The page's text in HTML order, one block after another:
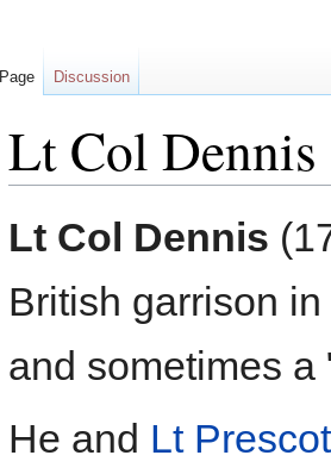
Lt Col Dennis
toto
Lt Col Dennis
British garrison
and sometimes a
He and Lt
Page Discussion